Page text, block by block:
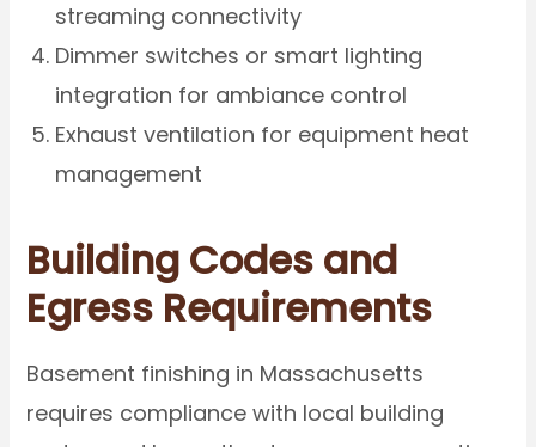
streaming connectivity
Dimmer switches or smart lighting
integration for ambiance control
Exhaust ventilation for equipment heat
management
Building Codes and
Egress Requirements
Basement finishing in Massachusetts
requires compliance with local building